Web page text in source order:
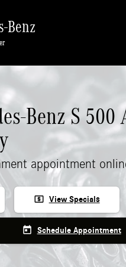
Benz
Benz S
appointment
local_atm View Specials
today Schedule Appointment